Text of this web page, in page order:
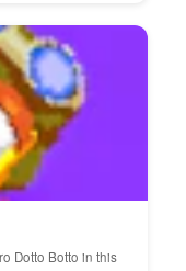
Dotto Botto in this